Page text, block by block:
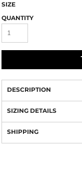
SIZE
QUANTITY
DESCRIPTION
SIZING DETAILS
SHIPPING